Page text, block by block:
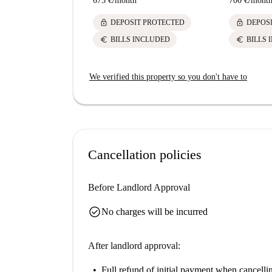
lock DEPOSIT PROTECTED
euro BILLS INCLUDED
lock
euro BILLS
We verified this property so you don't have to
Cancellation policies
Before Landlord Approval
check_circleNo charges will be incurred
After landlord approval:
Full refund of initial payment when